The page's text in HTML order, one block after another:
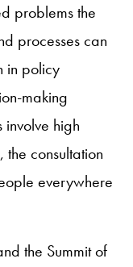
problems the
processes can
in policy
making
involve high
consultation
everywhere
the Summit of